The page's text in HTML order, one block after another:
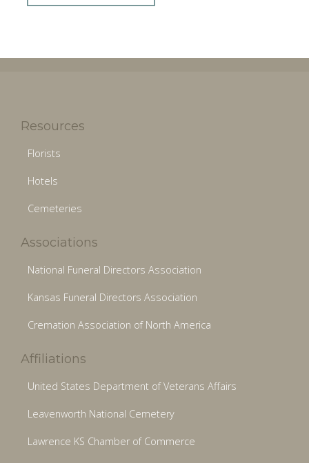
Resources
Florists
Hotels
Cemeteries
Associations
National Funeral Directors Association
Kansas Funeral Directors Association
Cremation Association of North America
Affiliations
United States Department of Veterans Affairs
Leavenworth National Cemetery
Lawrence KS Chamber of Commerce